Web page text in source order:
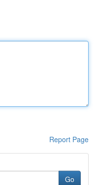
Report Page
Go